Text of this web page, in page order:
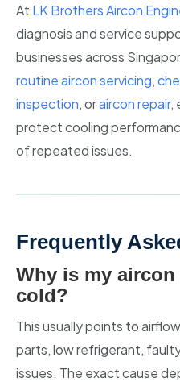
At LK Brothers Aircon
diagnosis and service
businesses across
routine aircon servicing,
inspection, oraircon repair,
protect cooling
of repeated issues.
Frequently
Why is my
cold?
This usually points to
parts, low refrigerant,
issues. The exact cause